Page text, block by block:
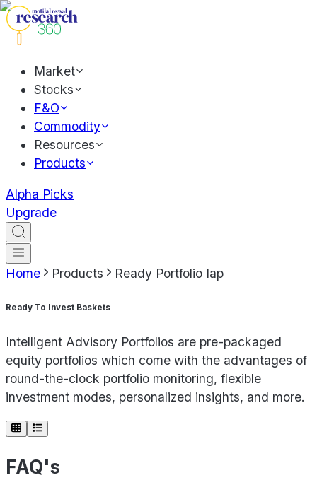
Market
Stocks
F&O
Commodity
Resources
Products
Alpha Picks
Upgrade
Home Products Ready Portfolio Iap
Ready To Invest Baskets
Intelligent Advisory Portfolios are pre-packaged
equity portfolios which come with the advantages of
round-the-clock portfolio monitoring, flexible
investment modes, personalized insights, and more.
FAQ's